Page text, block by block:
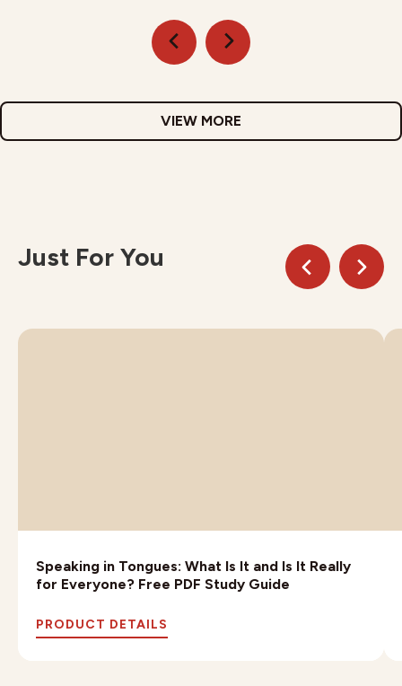
VIEW MORE
Just For You
Speaking in Tongues: What Is It and Is It Really
for Everyone? Free PDF Study Guide
PRODUCT DETAILS